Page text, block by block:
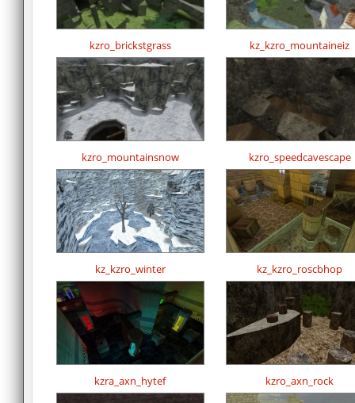
kzro_brickstgrass kz_kzro_mountaineiz
kzro_mountainsnow kzro_speedcavescape
kz_kzro_winter kz_kzro_roscbhop
kzra_axn_hytef kzro_axn_rock